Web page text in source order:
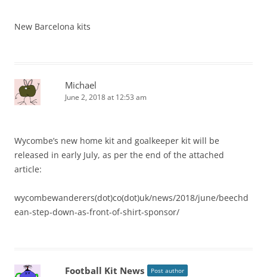
New Barcelona kits
Michael
June 2, 2018 at 12:53 am
Wycombe’s new home kit and goalkeeper kit will be
released in early July, as per the end of the attached
article:
wycombewanderers(dot)co(dot)uk/news/2018/june/beechd
ean-step-down-as-front-of-shirt-sponsor/
Football Kit News Post author